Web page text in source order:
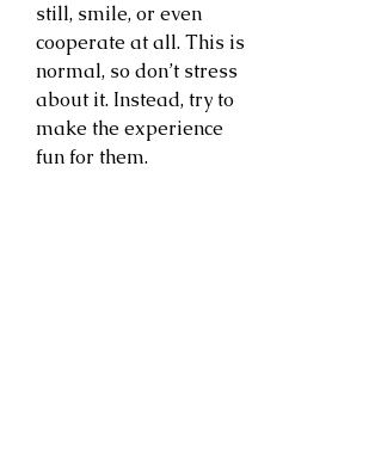
still, smile, or even
cooperate at all. This is
normal, so don’t stress
about it. Instead, try to
make the experience
fun for them.